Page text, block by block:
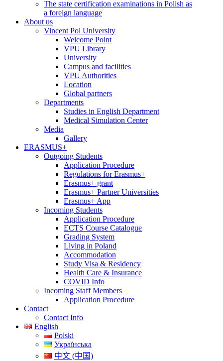
The state certification examinations in Polish as
a foreign language
About us
Vincent Pol University
Welcome Point
VPU Library
University
Campus and facilities
VPU Authorities
Location
Global partners
Departments
Studies in English Department
Medical Simulation Center
Media
Gallery
ERASMUS+
Outgoing Students
Application Procedure
Regulations for Erasmus+
Erasmus+ grant
Erasmus+ Partner Universities
Erasmus+ App
Incoming Students
Application Procedure
ECTS Course Catalogue
Grading System
Living in Poland
Accommodation
Study Visa & Residency
Health Care & Insurance
COVID Info
Incoming Staff Members
Application Procedure
Contact
Contact Info
English
Polski
Українська
中文 (中国)